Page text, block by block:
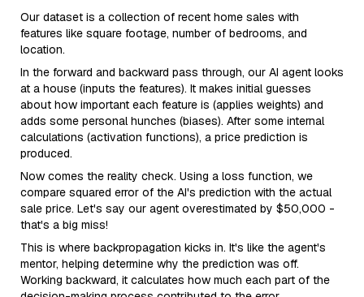
Our dataset is a collection of recent home sales with
features like square footage, number of bedrooms, and
location.
In the forward and backward pass through, our AI agent looks
at a house (inputs the features). It makes initial guesses
about how important each feature is (applies weights) and
adds some personal hunches (biases). After some internal
calculations (activation functions), a price prediction is
produced.
Now comes the reality check. Using a loss function, we
compare squared error of the AI's prediction with the actual
sale price. Let's say our agent overestimated by $50,000 -
that's a big miss!
This is where backpropagation kicks in. It's like the agent's
mentor, helping determine why the prediction was off.
Working backward, it calculates how much each part of the